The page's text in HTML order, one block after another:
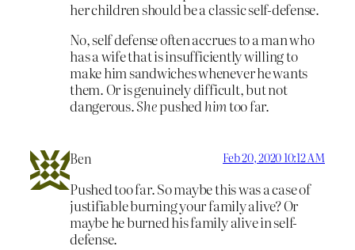
her children should be a classic self-defense.
No, self defense often accrues to a man who
has a wife that is insufficiently willing to
make him sandwiches whenever he wants
them. Or is genuinely difficult, but not
dangerous.Shepushedhimtoo far.
Ben Feb 20, 2020 10:12 AM
Pushed too far. So maybe this was a case of
justifiable burning your family alive? Or
maybe he burned his family alive in self-
defense.